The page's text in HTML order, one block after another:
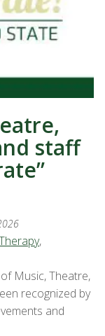
staff
,
Music, Theatre,
recognized by
and